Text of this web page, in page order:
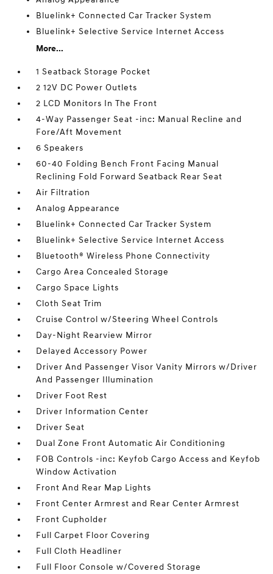
Bluelink+ Connected Car Tracker System
Bluelink+ Selective Service Internet Access
More...
1 Seatback Storage Pocket
2 12V DC Power Outlets
2 LCD Monitors In The Front
4-Way Passenger Seat -inc: Manual Recline and
Fore/Aft Movement
6 Speakers
60-40 Folding Bench Front Facing Manual
Reclining Fold Forward Seatback Rear Seat
Air Filtration
Analog Appearance
Bluelink+ Connected Car Tracker System
Bluelink+ Selective Service Internet Access
Bluetooth® Wireless Phone Connectivity
Cargo Area Concealed Storage
Cargo Space Lights
Cloth Seat Trim
Cruise Control w/Steering Wheel Controls
Day-Night Rearview Mirror
Delayed Accessory Power
Driver And Passenger Visor Vanity Mirrors w/Driver
And Passenger Illumination
Driver Foot Rest
Driver Information Center
Driver Seat
Dual Zone Front Automatic Air Conditioning
FOB Controls -inc: Keyfob Cargo Access and Keyfob
Window Activation
Front And Rear Map Lights
Front Center Armrest and Rear Center Armrest
Front Cupholder
Full Carpet Floor Covering
Full Cloth Headliner
Full Floor Console w/Covered Storage